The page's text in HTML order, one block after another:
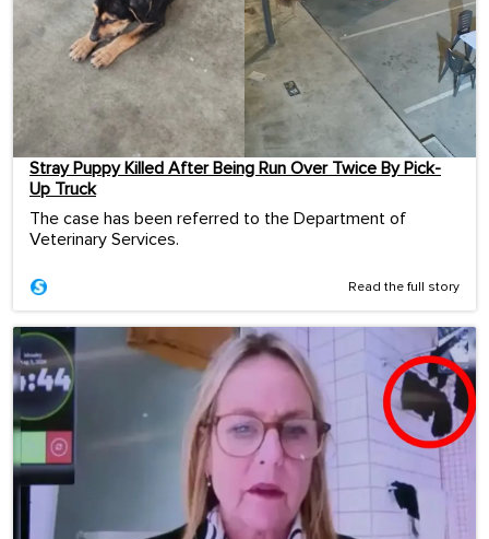
Stray Puppy Killed After Being Run Over Twice By Pick-
Up Truck
The case has been referred to the Department of
Veterinary Services.
Read the full story